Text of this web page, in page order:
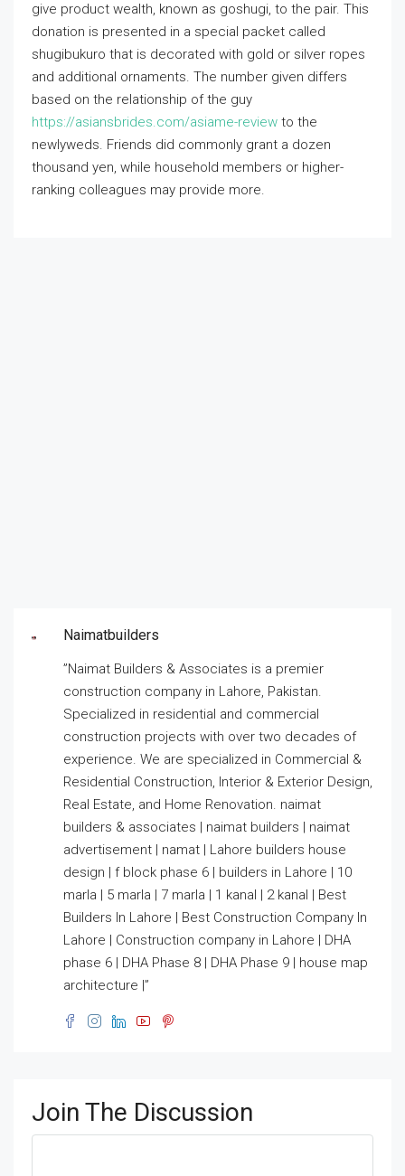
give product wealth, known as goshugi, to the pair. This
donation is presented in a special packet called
shugibukuro that is decorated with gold or silver ropes
and additional ornaments. The number given differs
based on the relationship of the guy
https://asiansbrides.com/asiame-review to the
newlyweds. Friends did commonly grant a dozen
thousand yen, while household members or higher-
ranking colleagues may provide more.
Naimatbuilders
”Naimat Builders & Associates is a premier
construction company in Lahore, Pakistan.
Specialized in residential and commercial
construction projects with over two decades of
experience. We are specialized in Commercial &
Residential Construction, Interior & Exterior Design,
Real Estate, and Home Renovation. naimat
builders & associates | naimat builders | naimat
advertisement | namat | Lahore builders house
design | f block phase 6 | builders in Lahore | 10
marla | 5 marla | 7 marla | 1 kanal | 2 kanal | Best
Builders In Lahore | Best Construction Company In
Lahore | Construction company in Lahore | DHA
phase 6 | DHA Phase 8 | DHA Phase 9 | house map
architecture |”
Join The Discussion